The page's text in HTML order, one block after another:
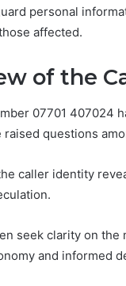
personal
affected.
of the
07701 407024
raised questions
caller identity
seek clarity on
and informed
Route
7033228900
Horizon
March 4,